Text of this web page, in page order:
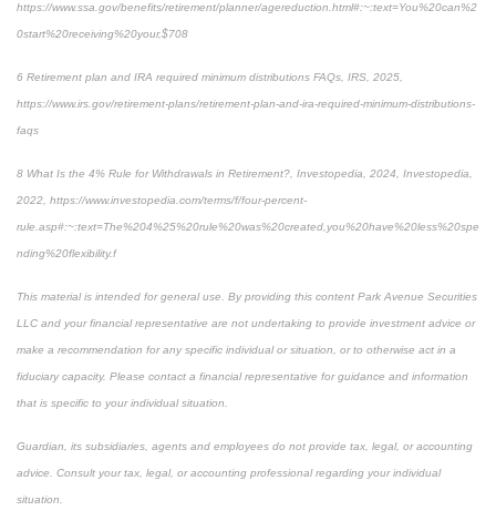
https://www.ssa.gov/benefits/retirement/planner/agereduction.html#:~:text=You%20can%2
0start%20receiving%20your,$708
6 Retirement plan and IRA required minimum distributions FAQs, IRS, 2025,
https://www.irs.gov/retirement-plans/retirement-plan-and-ira-required-minimum-distributions-
faqs
8 What Is the 4% Rule for Withdrawals in Retirement?, Investopedia, 2024, Investopedia,
2022, https://www.investopedia.com/terms/f/four-percent-
rule.asp#:~:text=The%204%25%20rule%20was%20created,you%20have%20less%20spe
nding%20flexibility.f
This material is intended for general use. By providing this content Park Avenue Securities
LLC and your financial representative are not undertaking to provide investment advice or
make a recommendation for any specific individual or situation, or to otherwise act in a
fiduciary capacity. Please contact a financial representative for guidance and information
that is specific to your individual situation.
Guardian, its subsidiaries, agents and employees do not provide tax, legal, or accounting
advice. Consult your tax, legal, or accounting professional regarding your individual
situation.